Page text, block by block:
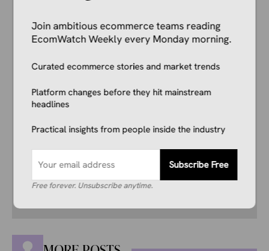
E-commerce Insights Reporter
Kale Havervold is a writer with extensive
business, technology, finance, and more.
His interest in ecommerce dates back several
years, and he consistently stays up to date
Combining this interest with his knowledge of
comfortable covering breaking news, creating
guides, writing reviews, and everything in
between.
Join ambitious ecommerce teams reading
EcomWatch Weekly every Monday morning.
Curated ecommerce stories and market trends
Platform changes before they hit mainstream
headlines
Practical insights from people inside the industry
Subscribe Free
Free forever. Unsubscribe anytime.